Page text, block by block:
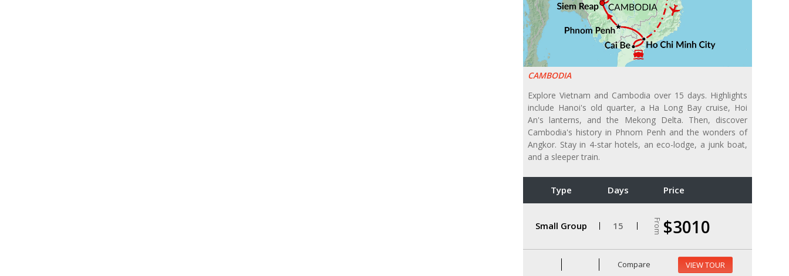
CAMBODIA
Explore Vietnam and Cambodia over 15 days. Highlights
include Hanoi's old quarter, a Ha Long Bay cruise, Hoi
An's lanterns, and the Mekong Delta. Then, discover
Cambodia's history in Phnom Penh and the wonders of
Angkor. Stay in 4-star hotels, an eco-lodge, a junk boat,
and a sleeper train.
Type Days Price
Small Group 15 From $3010
Compare VIEW TOUR